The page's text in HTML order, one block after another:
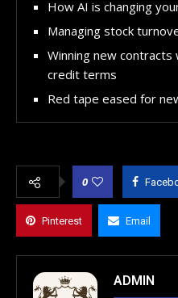
How AI is changing
Managing stock
Winning new
credit terms
Red tape eased for
0
Pinterest Email
ADMIN